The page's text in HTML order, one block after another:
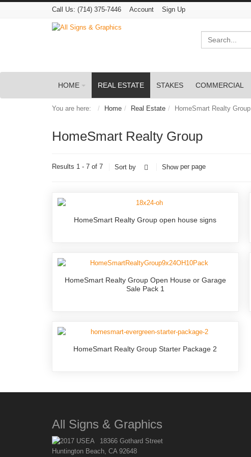
Call Us: (714) 375-7446 Account Sign Up
HOME REAL ESTATE STAKES COMMERCIAL
You are here: Home Real Estate HomeSmart Realty Group
HomeSmart Realty Group
Results 1 - 7 of 7 Sort by Show per page
HomeSmart Realty Group open house signs
HomeSmart Realty Group Open House or Garage
Sale Pack 1
HomeSmart Realty Group Starter Package 2
All Signs & Graphics
18366 Gothard Street
Huntington Beach, CA 92648